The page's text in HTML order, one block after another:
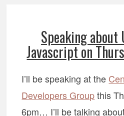
Speaking
Javascript on
I’ll be speaking at the
Developers Groupthis
6pm… I’ll be talking